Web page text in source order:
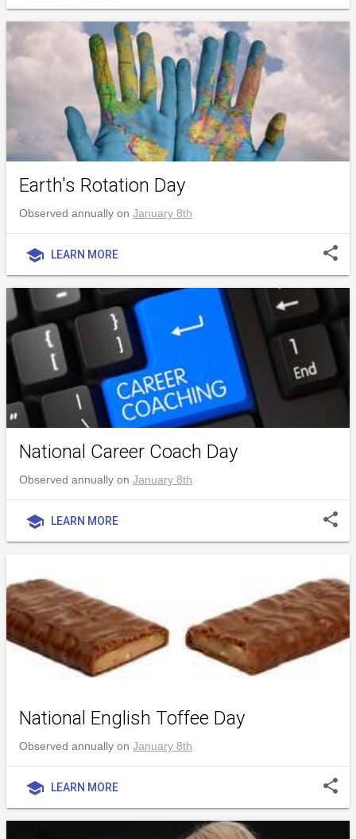
Earth's Rotation Day
Observed annually on January 8th
school LEARN MORE share
National Career Coach Day
Observed annually on January 8th
school LEARN MORE share
National English Toffee Day
Observed annually on January 8th
school LEARN MORE share